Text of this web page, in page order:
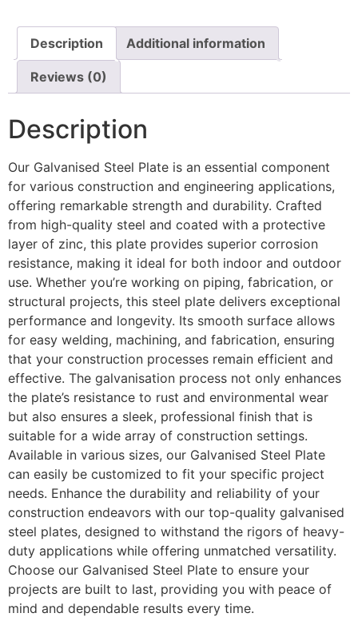
Description Additional information
Reviews (0)
Description
Our Galvanised Steel Plate is an essential component
for various construction and engineering applications,
offering remarkable strength and durability. Crafted
from high-quality steel and coated with a protective
layer of zinc, this plate provides superior corrosion
resistance, making it ideal for both indoor and outdoor
use. Whether you’re working on piping, fabrication, or
structural projects, this steel plate delivers exceptional
performance and longevity. Its smooth surface allows
for easy welding, machining, and fabrication, ensuring
that your construction processes remain efficient and
effective. The galvanisation process not only enhances
the plate’s resistance to rust and environmental wear
but also ensures a sleek, professional finish that is
suitable for a wide array of construction settings.
Available in various sizes, our Galvanised Steel Plate
can easily be customized to fit your specific project
needs. Enhance the durability and reliability of your
construction endeavors with our top-quality galvanised
steel plates, designed to withstand the rigors of heavy-
duty applications while offering unmatched versatility.
Choose our Galvanised Steel Plate to ensure your
projects are built to last, providing you with peace of
mind and dependable results every time.